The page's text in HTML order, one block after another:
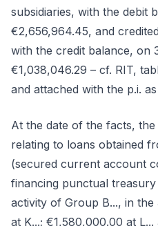
subsidiaries, with the debit
€2,656,964.45, and
with the credit balance, on
€1,038,046.29 – cf. RIT,
and attached with the p.i.
At the date of the facts, the
relating to loans obtained
(secured current account
financing punctual
activity of Group B..., in
at K...; €1,580,000.00 at